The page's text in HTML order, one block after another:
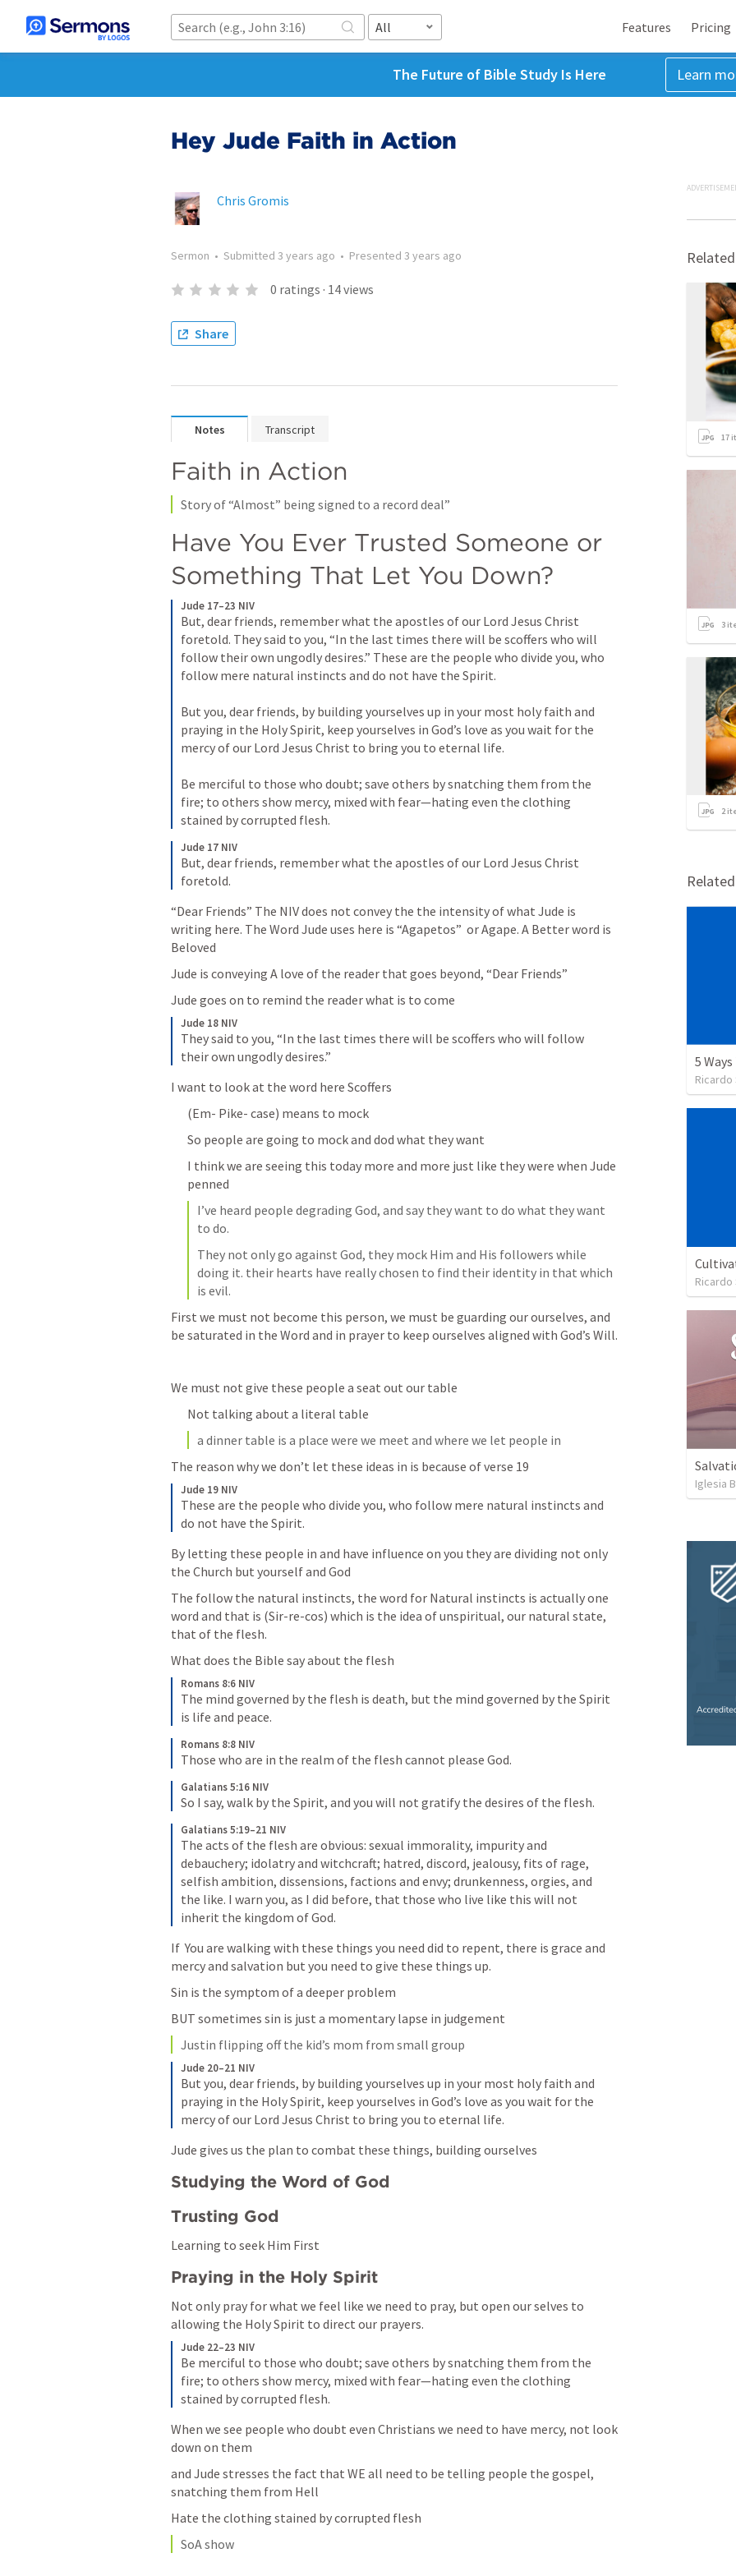
All Features Pricing
The Future of Bible Study Is Here Learn
Hey Jude Faith in Action
Chris Gromis
Sermon • Submitted 3 years ago • Presented 3 years ago
0 ratings · 14views
Share
Notes Transcript
Faith in Action
Story of “Almost” being signed to a record deal”
Have You Ever Trusted Someone or
Something That Let You Down?
Jude 17–23 NIV
But, dear friends, remember what the apostles of our Lord Jesus Christ
foretold. They said to you, “In the last times there will be scoffers who will
follow their own ungodly desires.” These are the people who divide you, who
follow mere natural instincts and do not have the Spirit.
But you, dear friends, by building yourselves up in your most holy faith and
praying in the Holy Spirit, keep yourselves in God’s love as you wait for the
mercy of our Lord Jesus Christ to bring you to eternal life.
Be merciful to those who doubt; save others by snatching them from the
fire; to others show mercy, mixed with fear—hating even the clothing
stained by corrupted flesh.
Jude 17 NIV
But, dear friends, remember what the apostles of our Lord Jesus Christ
foretold.
“Dear Friends” The NIV does not convey the the intensity of what Jude is
writing here. The Word Jude uses here is “Agapetos”  or Agape. A Better word is
Beloved
Jude is conveying A love of the reader that goes beyond, “Dear Friends”
Jude goes on to remind the reader what is to come
Jude 18 NIV
They said to you, “In the last times there will be scoffers who will follow
their own ungodly desires.”
I want to look at the word here Scoffers
(Em- Pike- case) means to mock
So people are going to mock and dod what they want
I think we are seeing this today more and more just like they were when Jude
penned
I’ve heard people degrading God, and say they want to do what they want
to do.
They not only go against God, they mock Him and His followers while
doing it. their hearts have really chosen to find their identity in that which
is evil.
First we must not become this person, we must be guarding our ourselves, and
be saturated in the Word and in prayer to keep ourselves aligned with God’s Will.
We must not give these people a seat out our table
Not talking about a literal table
a dinner table is a place were we meet and where we let people in
The reason why we don’t let these ideas in is because of verse 19
Jude 19 NIV
These are the people who divide you, who follow mere natural instincts and
do not have the Spirit.
By letting these people in and have influence on you they are dividing not only
the Church but yourself and God
The follow the natural instincts, the word for Natural instincts is actually one
word and that is (Sir-re-cos) which is the idea of unspiritual, our natural state,
that of the flesh.
What does the Bible say about the flesh
Romans 8:6 NIV
The mind governed by the flesh is death, but the mind governed by the Spirit
is life and peace.
Romans 8:8 NIV
Those who are in the realm of the flesh cannot please God.
Galatians 5:16 NIV
So I say, walk by the Spirit, and you will not gratify the desires of the flesh.
Galatians 5:19–21 NIV
The acts of the flesh are obvious: sexual immorality, impurity and
debauchery; idolatry and witchcraft; hatred, discord, jealousy, fits of rage,
selfish ambition, dissensions, factions and envy; drunkenness, orgies, and
the like. I warn you, as I did before, that those who live like this will not
inherit the kingdom of God.
If  You are walking with these things you need did to repent, there is grace and
mercy and salvation but you need to give these things up.
Sin is the symptom of a deeper problem
BUT sometimes sin is just a momentary lapse in judgement
Justin flipping off the kid’s mom from small group
Jude 20–21 NIV
But you, dear friends, by building yourselves up in your most holy faith and
praying in the Holy Spirit, keep yourselves in God’s love as you wait for the
mercy of our Lord Jesus Christ to bring you to eternal life.
Jude gives us the plan to combat these things, building ourselves
Studying the Word of God
Trusting God
Learning to seek Him First
Praying in the Holy Spirit
Not only pray for what we feel like we need to pray, but open our selves to
allowing the Holy Spirit to direct our prayers.
Jude 22–23 NIV
Be merciful to those who doubt; save others by snatching them from the
fire; to others show mercy, mixed with fear—hating even the clothing
stained by corrupted flesh.
When we see people who doubt even Christians we need to have mercy, not look
down on them
and Jude stresses the fact that WE all need to be telling people the gospel,
snatching them from Hell
Hate the clothing stained by corrupted flesh
SoA show
17
3
2
Iglesia